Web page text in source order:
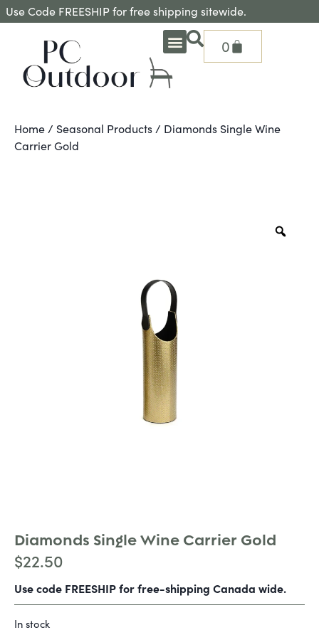
Use Code FREESHIP for free shipping sitewide.
0
Home / Seasonal Products / Diamonds Single Wine
Carrier Gold
Diamonds Single Wine Carrier Gold
$22.50
Use code FREESHIP for free-shipping Canada wide.
In stock